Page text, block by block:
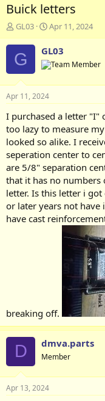
Buick letters
T
h
r
e
d
t
a
t
e
r
GL03
S
t
a
r
t
t
e
Apr 11, 2024
G GL03
Apr 11, 2024
I purchased a letter "I"
too lazy to measure
looked so alike. I
seperation center to
are 5/8" separation
that it has no numbers
letter. Is this letter i
or later years not have
have cast
breaking off.
D dmva.parts
Member
Apr 13, 2024